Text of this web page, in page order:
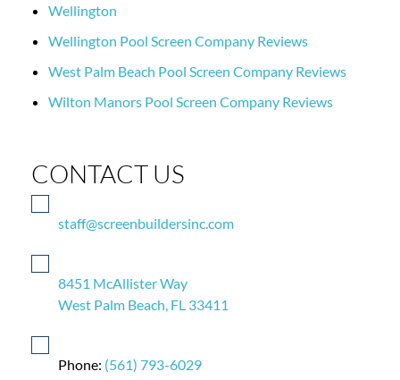
Wellington
Wellington Pool Screen Company Reviews
West Palm Beach Pool Screen Company Reviews
Wilton Manors Pool Screen Company Reviews
CONTACT US
staff@screenbuildersinc.com
8451 McAllister Way
West Palm Beach, FL 33411
Phone: (561) 793-6029